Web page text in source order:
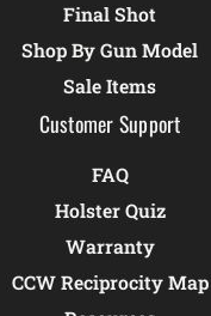
Final Shot
Shop By Gun Model
Sale Items
Customer Support
FAQ
Holster Quiz
Warranty
CCW Reciprocity Map